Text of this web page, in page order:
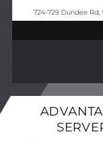
724-729 Dundee